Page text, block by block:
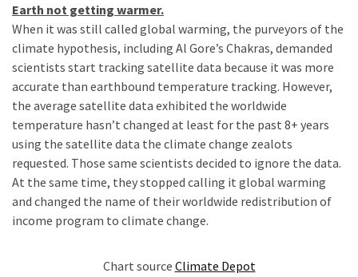
Humiliation
Embracing
Suffering
Part
Faith
and
Life
Global
Earth not getting warmer.
When it was still called global warming, the purveyors of the
climate hypothesis, including Al Gore’s Chakras, demanded
scientists start tracking satellite data because it was more
accurate than earthbound temperature tracking. However,
the average satellite data exhibited the worldwide
temperature hasn’t changed at least for the past 8+ years
using the satellite data the climate change zealots
requested. Those same scientists decided to ignore the data.
At the same time, they stopped calling it global warming
and changed the name of their worldwide redistribution of
income program to climate change.
Chart source Climate Depot